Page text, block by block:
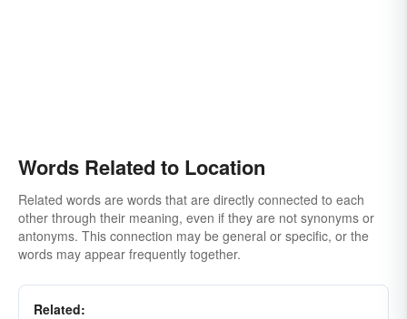
Words Related to Location
Related words are words that are directly connected to each
other through their meaning, even if they are not synonyms or
antonyms. This connection may be general or specific, or the
words may appear frequently together.
Related: